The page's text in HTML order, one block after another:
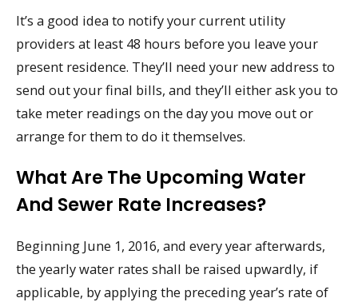
It’s a good idea to notify your current utility
providers at least 48 hours before you leave your
present residence. They’ll need your new address to
send out your final bills, and they’ll either ask you to
take meter readings on the day you move out or
arrange for them to do it themselves.
What Are The Upcoming Water
And Sewer Rate Increases?
Beginning June 1, 2016, and every year afterwards,
the yearly water rates shall be raised upwardly, if
applicable, by applying the preceding year’s rate of